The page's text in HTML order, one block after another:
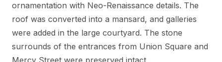
ornamentation with Neo-Renaissance details. The
roof was converted into a mansard, and galleries
were added in the large courtyard. The stone
surrounds of the entrances from Union Square and
Mercy Street were preserved intact.